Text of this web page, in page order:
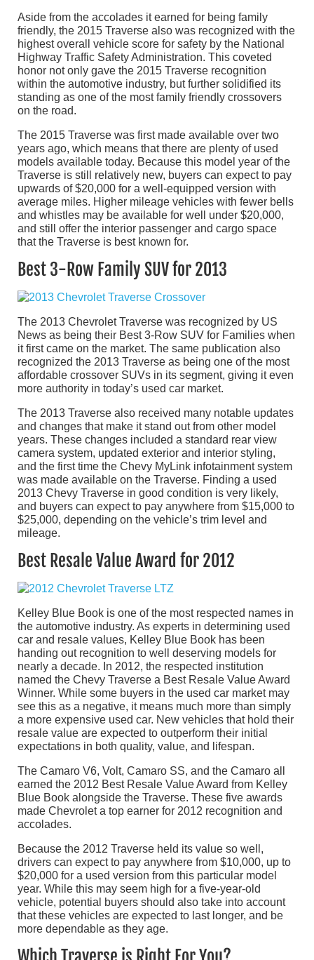
Aside from the accolades it earned for being family
friendly, the 2015 Traverse also was recognized with the
highest overall vehicle score for safety by the National
Highway Traffic Safety Administration. This coveted
honor not only gave the 2015 Traverse recognition
within the automotive industry, but further solidified its
standing as one of the most family friendly crossovers
on the road.
The 2015 Traverse was first made available over two
years ago, which means that there are plenty of used
models available today. Because this model year of the
Traverse is still relatively new, buyers can expect to pay
upwards of $20,000 for a well-equipped version with
average miles. Higher mileage vehicles with fewer bells
and whistles may be available for well under $20,000,
and still offer the interior passenger and cargo space
that the Traverse is best known for.
Best 3-Row Family SUV for 2013
The 2013 Chevrolet Traverse was recognized by US
News as being their Best 3-Row SUV for Families when
it first came on the market. The same publication also
recognized the 2013 Traverse as being one of the most
affordable crossover SUVs in its segment, giving it even
more authority in today’s used car market.
The 2013 Traverse also received many notable updates
and changes that make it stand out from other model
years. These changes included a standard rear view
camera system, updated exterior and interior styling,
and the first time the Chevy MyLink infotainment system
was made available on the Traverse. Finding a used
2013 Chevy Traverse in good condition is very likely,
and buyers can expect to pay anywhere from $15,000 to
$25,000, depending on the vehicle’s trim level and
mileage.
Best Resale Value Award for 2012
Kelley Blue Book is one of the most respected names in
the automotive industry. As experts in determining used
car and resale values, Kelley Blue Book has been
handing out recognition to well deserving models for
nearly a decade. In 2012, the respected institution
named the Chevy Traverse a Best Resale Value Award
Winner. While some buyers in the used car market may
see this as a negative, it means much more than simply
a more expensive used car. New vehicles that hold their
resale value are expected to outperform their initial
expectations in both quality, value, and lifespan.
The Camaro V6, Volt, Camaro SS, and the Camaro all
earned the 2012 Best Resale Value Award from Kelley
Blue Book alongside the Traverse. These five awards
made Chevrolet a top earner for 2012 recognition and
accolades.
Because the 2012 Traverse held its value so well,
drivers can expect to pay anywhere from $10,000, up to
$20,000 for a used version from this particular model
year. While this may seem high for a five-year-old
vehicle, potential buyers should also take into account
that these vehicles are expected to last longer, and be
more dependable as they age.